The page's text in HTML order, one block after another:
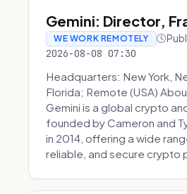
Gemini: Director,
WE WORK REMOTELY
2026-08-08 07:30
Headquarters: New York,
Florida; Remote (USA)
Gemini is a global crypto
founded by Cameron and
in 2014, offering a wide
reliable, and secure crypto